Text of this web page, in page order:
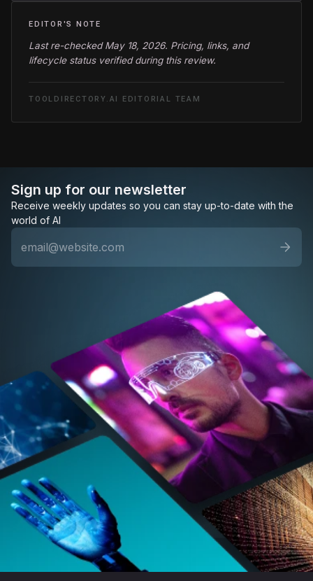
EDITOR'S NOTE
Last re-checked May 18, 2026. Pricing, links, and
lifecycle status verified during this review.
TOOLDIRECTORY.AI EDITORIAL TEAM
Sign up for our newsletter
Receive weekly updates so you can stay up-to-date with the
world of AI